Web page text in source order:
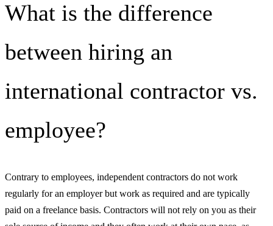
What is the difference
between hiring an
international contractor vs.
employee?
Contrary to employees, independent contractors do not work
regularly for an employer but work as required and are typically
paid on a freelance basis. Contractors will not rely on you as their